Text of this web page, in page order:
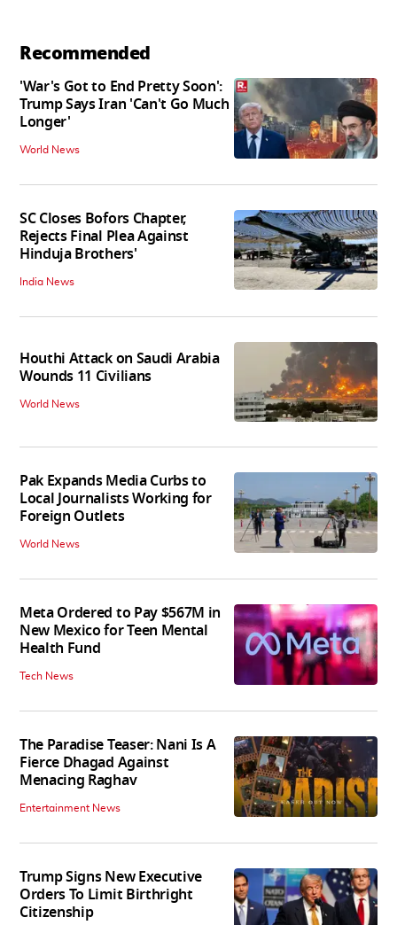
Recommended
'War's Got to End Pretty Soon':
Trump Says Iran 'Can't Go Much
Longer'
World News
SC Closes Bofors Chapter,
Rejects Final Plea Against
Hinduja Brothers'
India News
Houthi Attack on Saudi Arabia
Wounds 11 Civilians
World News
Pak Expands Media Curbs to
Local Journalists Working for
Foreign Outlets
World News
Meta Ordered to Pay $567M in
New Mexico for Teen Mental
Health Fund
Tech News
The Paradise Teaser: Nani Is A
Fierce Dhagad Against
Menacing Raghav
Entertainment News
Trump Signs New Executive
Orders To Limit Birthright
Citizenship